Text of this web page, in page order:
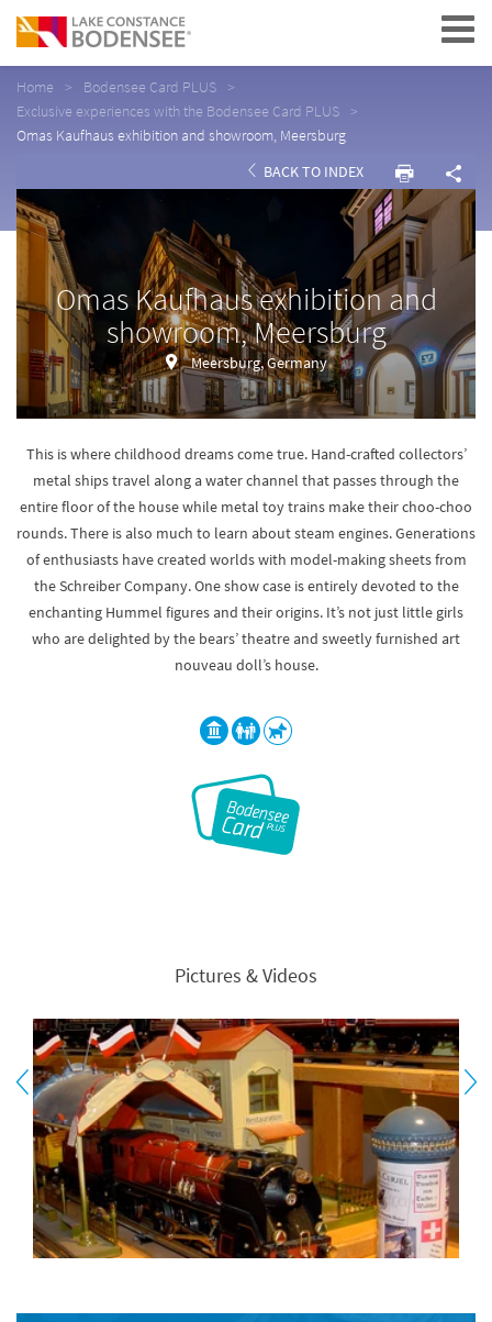
Navigation
Home
Bodensee Card PLUS
Exclusive experiences with the Bodensee Card PLUS
Omas Kaufhaus exhibition and showroom, Meersburg
BACK TO INDEX
Omas Kaufhaus exhibition and
showroom, Meersburg
Meersburg, Germany
This is where childhood dreams come true. Hand-crafted collectors’
metal ships travel along a water channel that passes through the
entire floor of the house while metal toy trains make their choo-choo
rounds. There is also much to learn about steam engines. Generations
of enthusiasts have created worlds with model-making sheets from
the Schreiber Company. One show case is entirely devoted to the
enchanting Hummel figures and their origins. It’s not just little girls
who are delighted by the bears’ theatre and sweetly furnished art
nouveau doll’s house.
Pictures & Videos